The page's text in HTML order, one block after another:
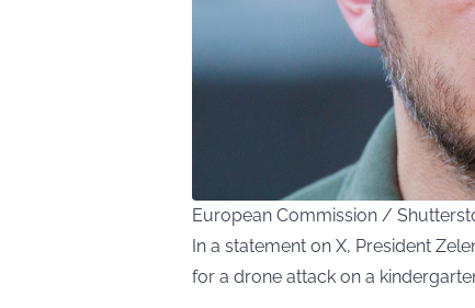
European Commission /
In a statement on X, President
for a drone attack on a